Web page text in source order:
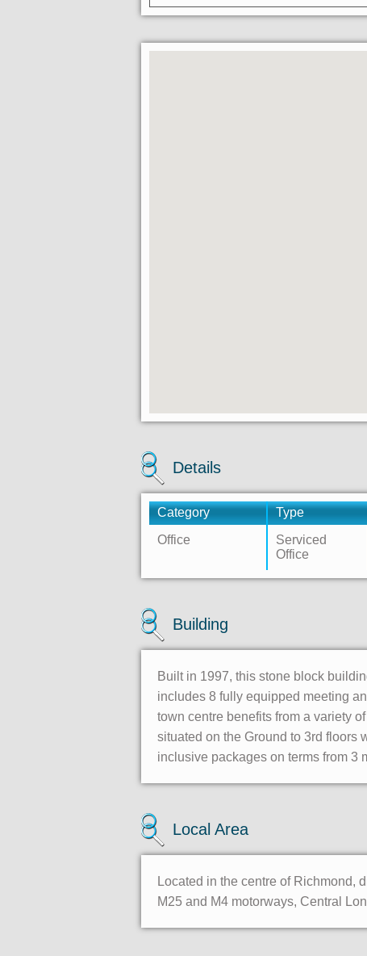
Details
Category Type
Office
Serviced
Office
Building
Built in 1997, this stone block
includes 8 fully equipped meeting
town centre benefits from a variety
situated on the Ground to 3rd floors
inclusive packages on terms from 3
Local Area
Located in the centre of Richmond,
M25 and M4 motorways, Central